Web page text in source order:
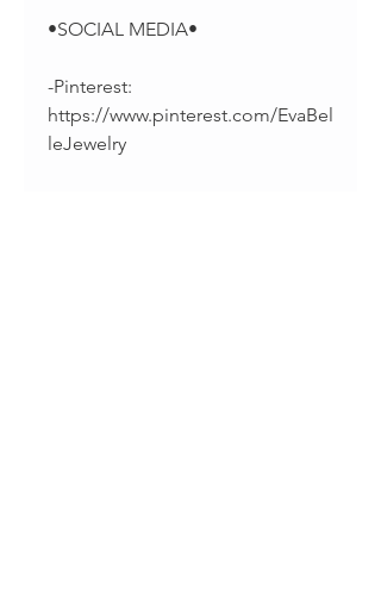
•SOCIAL MEDIA•
-Pinterest:
https://www.pinterest.com/EvaBel
leJewelry